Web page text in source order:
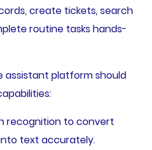
create tickets, search
routine tasks hands-
assistant platform should
recognition to convert
text accurately.